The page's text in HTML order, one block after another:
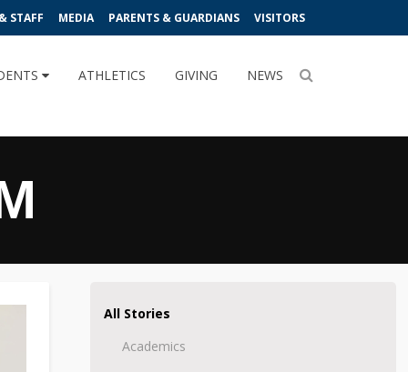
STAFF MEDIA PARENTS & GUARDIANS VISITORS
ATHLETICS GIVING NEWS
All Stories
Academics